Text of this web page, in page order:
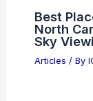
Best
North
Sky
Articles / By